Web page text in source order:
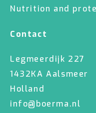
Nutrition and
Contact
Legmeerdijk 227
1432KA Aalsmeer
Holland
info@boerma.nl